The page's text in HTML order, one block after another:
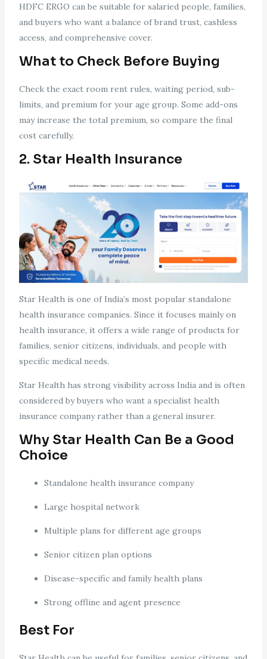
HDFC ERGO can be suitable for salaried people, families,
and buyers who want a balance of brand trust, cashless
access, and comprehensive cover.
What to Check Before Buying
Check the exact room rent rules, waiting period, sub-
limits, and premium for your age group. Some add-ons
may increase the total premium, so compare the final
cost carefully.
2. Star Health Insurance
Star Health is one of India’s most popular standalone
health insurance companies. Since it focuses mainly on
health insurance, it offers a wide range of products for
families, senior citizens, individuals, and people with
specific medical needs.
Star Health has strong visibility across India and is often
considered by buyers who want a specialist health
insurance company rather than a general insurer.
Why Star Health Can Be a Good
Choice
Standalone health insurance company
Large hospital network
Multiple plans for different age groups
Senior citizen plan options
Disease-specific and family health plans
Strong offline and agent presence
Best For